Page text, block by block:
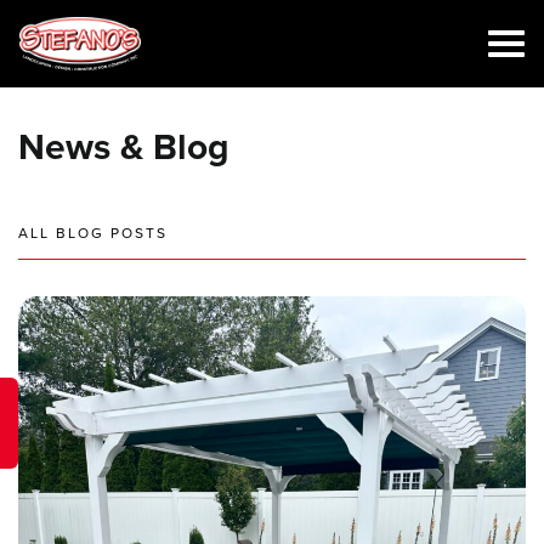
News & Blog
ALL BLOG POSTS